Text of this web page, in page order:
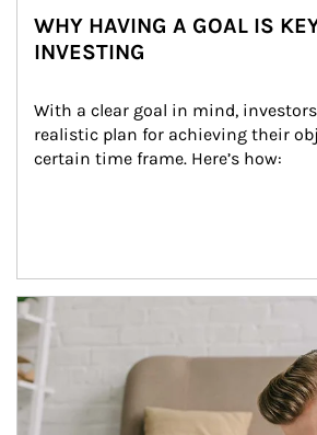
WHY HAVING A GOAL IS
INVESTING
With a clear goal in mind,
realistic plan for achieving their
certain time frame. Here’s how:
Article Image